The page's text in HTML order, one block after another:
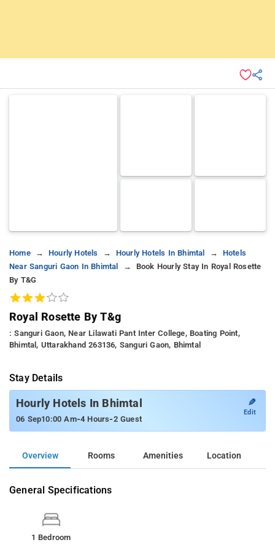
Home Hourly Hotels Hourly Hotels In Bhimtal
Hotels
Near Sanguri Gaon In Bhimtal
Book Hourly Stay In Royal Rosette
By T&g
Royal Rosette By T&g
: Sanguri Gaon, Near Lilawati Pant Inter College, Boating Point,
Bhimtal, Uttarakhand 263136, Sanguri Gaon, Bhimtal
Stay Details
Hourly Hotels In Bhimtal
06 Sep10:00 Am-4 Hours-2 Guest
✎
Edit
Overview Rooms Amenities Location
General Specifications
1 Bedroom